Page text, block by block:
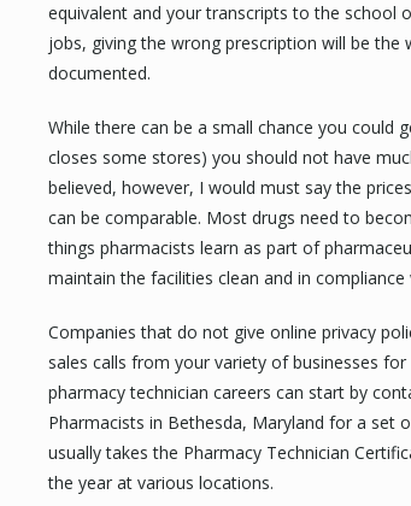
equivalent and your transcripts to the school
jobs, giving the wrong prescription will be
documented.
While there can be a small chance you could
closes some stores) you should not have
believed, however, I would must say the
can be comparable. Most drugs need to
things pharmacists learn as part of
maintain the facilities clean and in
Companies that do not give online privacy
sales calls from your variety of businesses
pharmacy technician careers can start by
Pharmacists in Bethesda, Maryland for a set
usually takes the Pharmacy Technician
the year at various locations.